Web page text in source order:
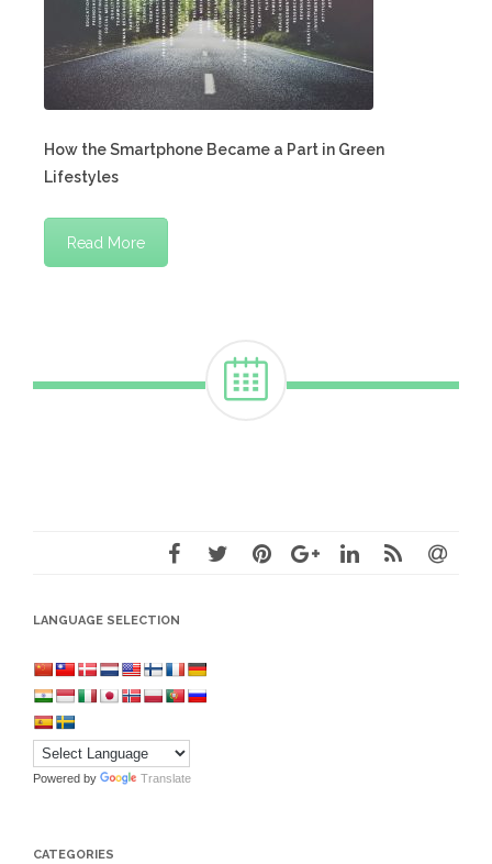
How the Smartphone Became a Part in Green
Lifestyles
Read More
LANGUAGE SELECTION
Powered by Translate
CATEGORIES